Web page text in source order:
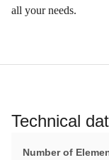
all your needs.
Technical
Number of